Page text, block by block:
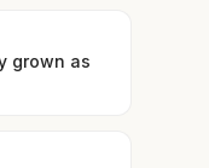
grown as